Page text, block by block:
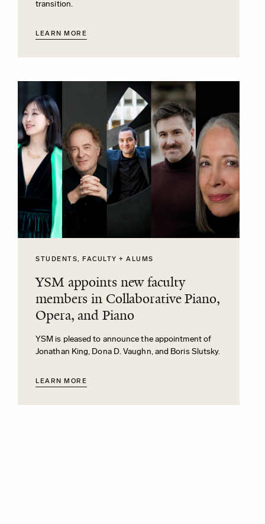
transition.
LEARN MORE
STUDENTS, FACULTY + ALUMS
YSM appoints new faculty
members in Collaborative Piano,
Opera, and Piano
YSM is pleased to announce the appointment of
Jonathan King, Dona D. Vaughn, and Boris Slutsky.
LEARN MORE